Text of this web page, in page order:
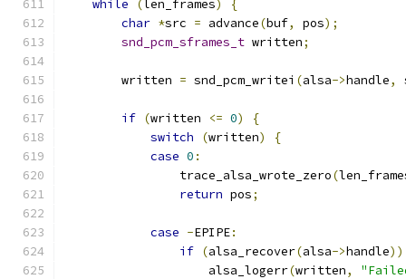
while (len_frames)
{
char *src = advance(buf, pos);
snd_pcm_sframes_t written;
        written
= snd_pcm_writei (alsa->handle,
if (written <= 0)
{
switch
(written)
{
case 0 :
                trace_alsa_wrote_zero
(
return pos;
case -EPIPE:
if (alsa_recover(alsa->handle))
                    alsa_logerr
(written,